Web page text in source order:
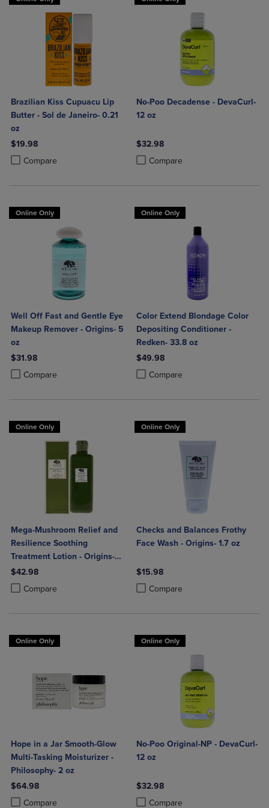
Brazilian Kiss Cupuacu Lip
Butter - Sol de Janeiro- 0.21
oz
$19.98
Compare
Product added, Select 2 to 4 Products to Compare, Items added for
Product removed, Select 2 to 4 Products to Compare, Items added
No-Poo Decadense - DevaCurl-
12 oz
$32.98
Compare
Product added, Select 2 to 4
Product removed, Select 2 to 4
Online Only
Well Off Fast and Gentle Eye
Makeup Remover - Origins- 5
oz
$31.98
Compare
Product added, Select 2 to 4 Products to Compare, Items added for
Product removed, Select 2 to 4 Products to Compare, Items added
Online Only
Color Extend Blondage Color
Depositing Conditioner -
Redken- 33.8 oz
$49.98
Compare
Product added, Select 2 to 4
Product removed, Select 2 to 4
Online Only
Mega-Mushroom Relief and
Resilience Soothing
Treatment Lotion - Origins-
6.7 oz
$42.98
Compare
Product added, Select 2 to 4 Products to Compare, Items added for
Product removed, Select 2 to 4 Products to Compare, Items added
Online Only
Checks and Balances Frothy
Face Wash - Origins- 1.7 oz
$15.98
Compare
Product added, Select 2 to 4
Product removed, Select 2 to 4
Online Only
Hope in a Jar Smooth-Glow
Multi-Tasking Moisturizer -
Philosophy- 2 oz
$64.98
Compare
Product added, Select 2 to 4 Products to Compare, Items added for
Product removed, Select 2 to 4 Products to Compare, Items added
Online Only
No-Poo Original-NP - DevaCurl-
12 oz
$32.98
Compare
Product added, Select 2 to 4
Product removed, Select 2 to 4